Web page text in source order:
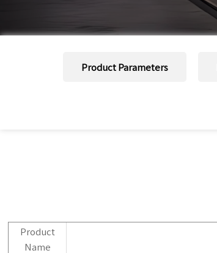
Product Parameters
Product
Name